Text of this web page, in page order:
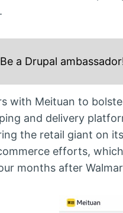
Be a Drupal
with Meituan to
and delivery
the retail giant on
efforts,
months after